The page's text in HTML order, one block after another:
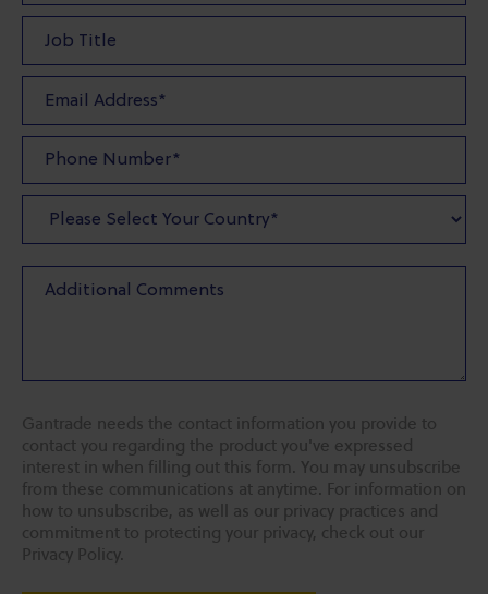
Gantrade needs the contact information you provide to
contact you regarding the product you've expressed
interest in when filling out this form. You may unsubscribe
from these communications at anytime. For information on
how to unsubscribe, as well as our privacy practices and
commitment to protecting your privacy, check out our
Privacy Policy.